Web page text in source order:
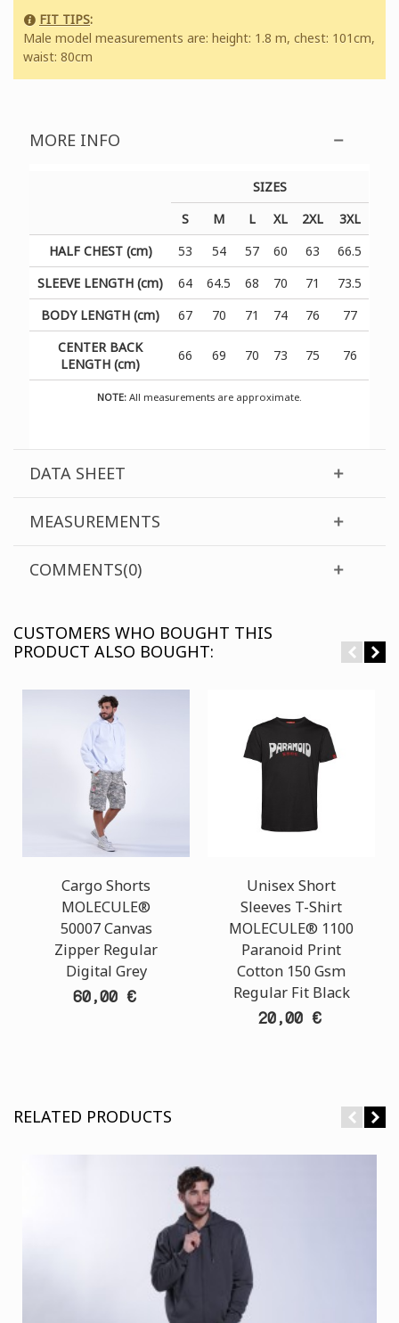
FIT TIPS:
Male model measurements are: height: 1.8 m, chest: 101cm,
waist: 80cm
MORE INFO
SIZES
S
M L XL 2XL 3XL
NOTE:All measurements are approximate.
HALF CHEST (cm) 53 54 57 60 63
66.5
SLEEVE LENGTH (cm)
64 64.5 68 70 71
73.5
BODY LENGTH (cm)
67 70 71 74 76
77
CENTER BACK
LENGTH (cm)
66 69 70 73 75 76
DATA SHEET
MEASUREMENTS
COMMENTS(0)
CUSTOMERS WHO BOUGHT THIS
PRODUCT ALSO BOUGHT:
Cargo Shorts
MOLECULE®
50007 Canvas
Zipper Regular
Digital Grey
60,00 €
Unisex Short
Sleeves T-Shirt
MOLECULE® 1100
Paranoid Print
Cotton 150 Gsm
Regular Fit Black
20,00 €
RELATED PRODUCTS